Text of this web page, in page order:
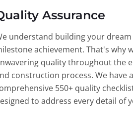
Assurance
understand building your dream
achievement. That's why
quality throughout the
construction process. We have a
550+ quality
to address every detail of